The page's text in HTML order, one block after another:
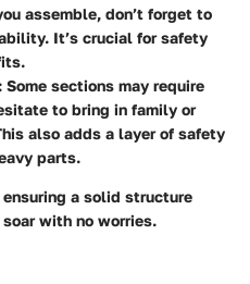
assemble, don’t forget to
It’s crucial for safety
Some sections may require
to bring in family or
also adds a layer of safety
parts.
a solid structure
with no worries.